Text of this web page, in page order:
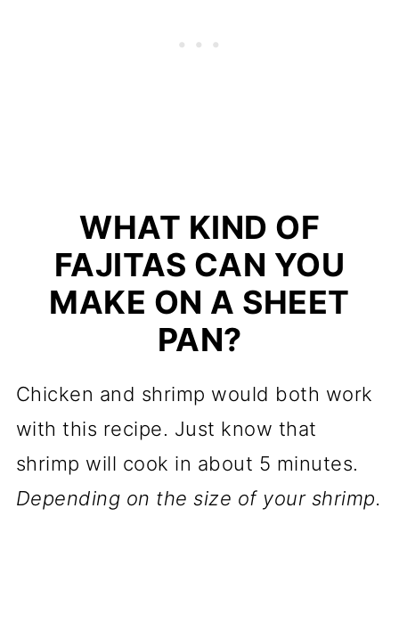
WHAT KIND OF
FAJITAS CAN YOU
MAKE ON A SHEET
PAN?
Chicken and shrimp would both work
with this recipe. Just know that
shrimp will cook in about 5 minutes.
Depending on the size of your shrimp.